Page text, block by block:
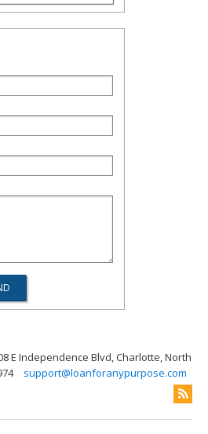
E Independence Blvd, Charlotte, North
support@loanforanypurpose.com